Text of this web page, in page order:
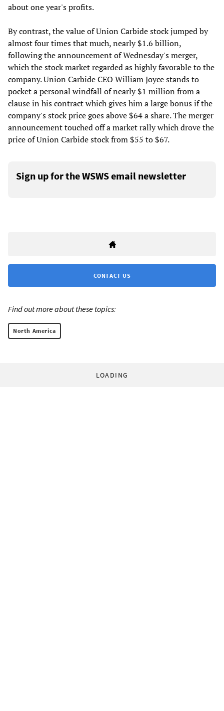
about one year's profits.
By contrast, the value of Union Carbide stock jumped by
almost four times that much, nearly $1.6 billion,
following the announcement of Wednesday's merger,
which the stock market regarded as highly favorable to the
company. Union Carbide CEO William Joyce stands to
pocket a personal windfall of nearly $1 million from a
clause in his contract which gives him a large bonus if the
company's stock price goes above $64 a share. The merger
announcement touched off a market rally which drove the
price of Union Carbide stock from $55 to $67.
Sign up for the WSWS email newsletter
CONTACT US
Find out more about these topics:
North America
LOADING